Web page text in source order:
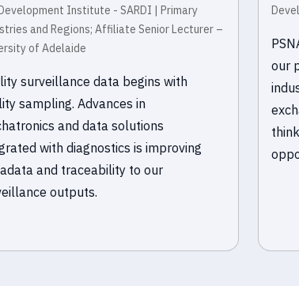
Institute - SARDI | Primary
and Regions; Affiliate Senior Lecturer –
of Adelaide
surveillance data begins with
sampling. Advances in
and data solutions
with diagnostics is improving
and traceability to our
outputs.
our